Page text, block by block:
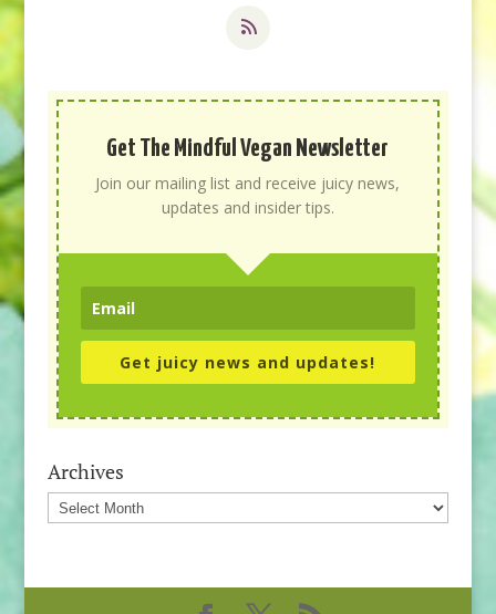
Get The Mindful Vegan Newsletter
Join our mailing list and receive juicy news,
updates and insider tips.
Get juicy news and updates!
Archives
Archives